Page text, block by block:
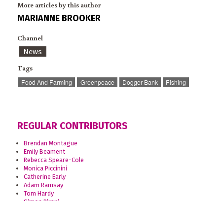
More articles by this author
MARIANNE BROOKER
Channel
News
Tags
Food And Farming Greenpeace Dogger Bank Fishing
REGULAR CONTRIBUTORS
Brendan Montague
Emily Beament
Rebecca Speare-Cole
Monica Piccinini
Catherine Early
Adam Ramsay
Tom Hardy